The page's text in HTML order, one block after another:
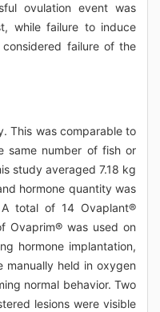
ovulation event was
while failure to induce
failure of the
This was comparable to
same number of fish or
study averaged 7.18 kg
hormone quantity was
total of 14 Ovaplant®
Ovaprim® was used on
hormone implantation,
held in oxygen
normal behavior. Two
lesions were visible